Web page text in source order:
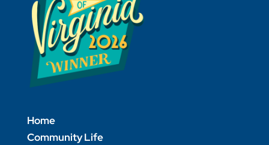
Home
Community Life